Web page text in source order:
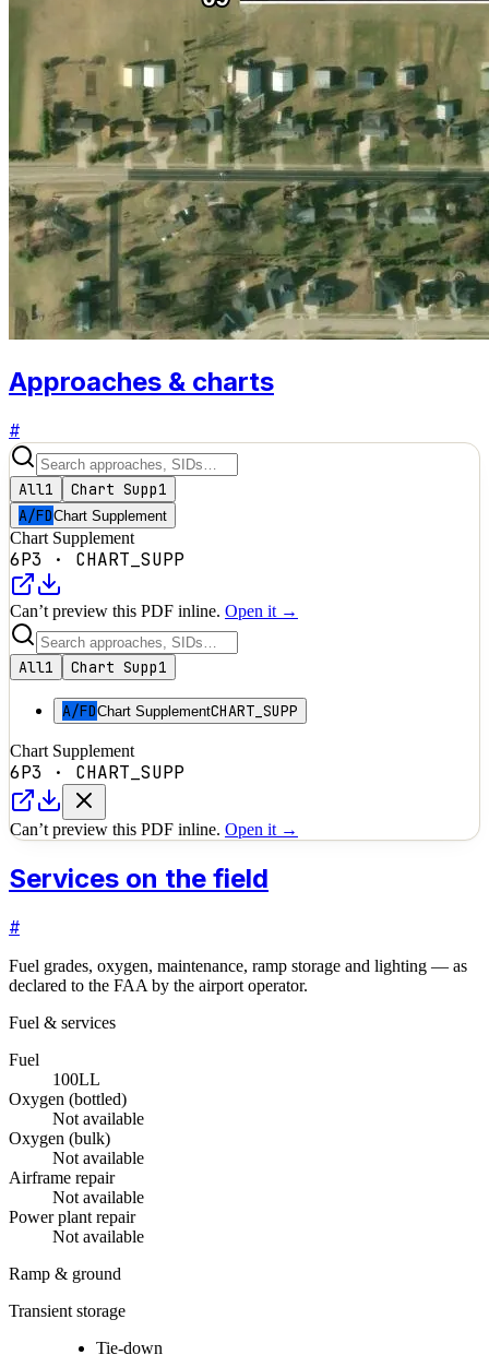
Approaches & charts
#
All1 Chart Supp1
A/FDChart Supplement
Chart Supplement
6P3 · CHART_SUPP
Can’t preview this PDF inline. Open it →
All1 Chart Supp1
A/FDChart SupplementCHART_SUPP
Chart Supplement
6P3 · CHART_SUPP
Can’t preview this PDF inline. Open it →
Services on the field
#
Fuel grades, oxygen, maintenance, ramp storage and lighting — as
declared to the FAA by the airport operator.
Fuel & services
Fuel
100LL
Oxygen (bottled)
Not available
Oxygen (bulk)
Not available
Airframe repair
Not available
Power plant repair
Not available
Ramp & ground
Transient storage
Tie-down